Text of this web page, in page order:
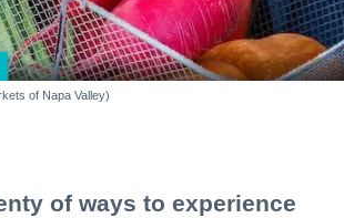
of Napa Valley)
of ways to experience